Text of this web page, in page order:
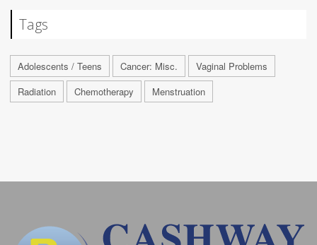
Tags
Adolescents / Teens Cancer: Misc.
Vaginal Problems
Radiation
Chemotherapy Menstruation